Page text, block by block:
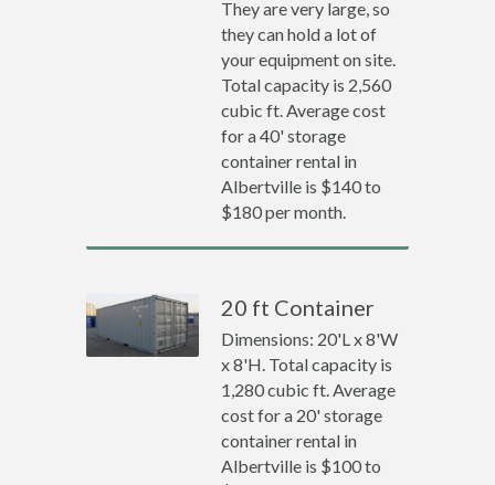
They are very large, so
they can hold a lot of
your equipment on site.
Total capacity is 2,560
cubic ft. Average cost
for a 40' storage
container rental in
Albertville is $140 to
$180 per month.
20 ft Container
Dimensions: 20'L x 8'W
x 8'H. Total capacity is
1,280 cubic ft. Average
cost for a 20' storage
container rental in
Albertville is $100 to